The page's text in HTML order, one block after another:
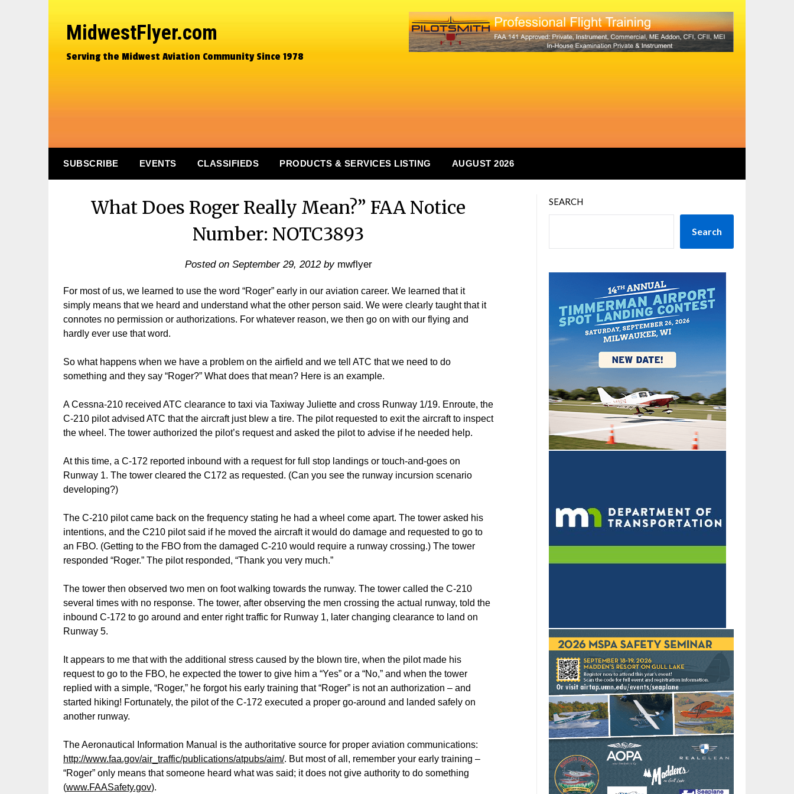
MidwestFlyer.com
Serving the Midwest Aviation Community Since 1978
SUBSCRIBE EVENTS CLASSIFIEDS PRODUCTS & SERVICES LISTING AUGUST 2026
What Does Roger Really Mean?” FAA Notice
Number: NOTC3893
Posted on September 29, 2012by mwflyer
For most of us, we learned to use the word “Roger” early in our aviation career. We learned that it
simply means that we heard and understand what the other person said. We were clearly taught that it
connotes no permission or authorizations. For whatever reason, we then go on with our flying and
hardly ever use that word.
So what happens when we have a problem on the airfield and we tell ATC that we need to do
something and they say “Roger?” What does that mean? Here is an example.
A Cessna-210 received ATC clearance to taxi via Taxiway Juliette and cross Runway 1/19. Enroute, the
C-210 pilot advised ATC that the aircraft just blew a tire. The pilot requested to exit the aircraft to inspect
the wheel. The tower authorized the pilot’s request and asked the pilot to advise if he needed help.
At this time, a C-172 reported inbound with a request for full stop landings or touch-and-goes on
Runway 1. The tower cleared the C172 as requested. (Can you see the runway incursion scenario
developing?)
The C-210 pilot came back on the frequency stating he had a wheel come apart. The tower asked his
intentions, and the C210 pilot said if he moved the aircraft it would do damage and requested to go to
an FBO. (Getting to the FBO from the damaged C-210 would require a runway crossing.) The tower
responded “Roger.” The pilot responded, “Thank you very much.”
The tower then observed two men on foot walking towards the runway. The tower called the C-210
several times with no response. The tower, after observing the men crossing the actual runway, told the
inbound C-172 to go around and enter right traffic for Runway 1, later changing clearance to land on
Runway 5.
It appears to me that with the additional stress caused by the blown tire, when the pilot made his
request to go to the FBO, he expected the tower to give him a “Yes” or a “No,” and when the tower
replied with a simple, “Roger,” he forgot his early training that “Roger” is not an authorization – and
started hiking! Fortunately, the pilot of the C-172 executed a proper go-around and landed safely on
another runway.
The Aeronautical Information Manual is the authoritative source for proper aviation communications:
http://www.faa.gov/air_traffic/publications/atpubs/aim/. But most of all, remember your early training –
“Roger” only means that someone heard what was said; it does not give authority to do something
(www.FAASafety.gov).
SEARCH
Search